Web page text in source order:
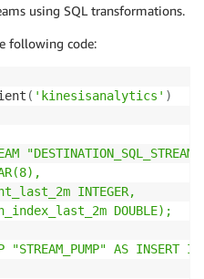
using SQL transformations.
following code:
( 'kinesisanalytics' )
INTEGER,
DOUBLE);
"STREAM_PUMP" AS INSERT